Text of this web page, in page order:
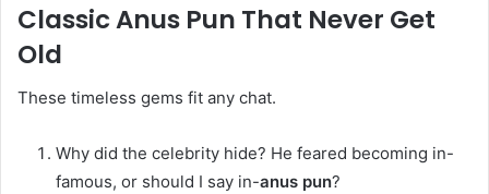
ClassicAnus Pun That Never Get
Old
These timeless gems fit any chat.
Why did the celebrity hide? He feared becoming in-
famous, or should I say in-anus pun?